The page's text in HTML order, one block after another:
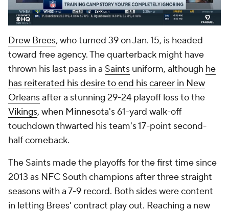
Drew Brees, who turned 39 on Jan. 15, is headed
toward free agency. The quarterback might have
thrown his last pass in a Saints uniform, although he
has reiterated his desire to end his career in New
Orleansafter a stunning 29-24 playoff loss to the
Vikings, when Minnesota's 61-yard walk-off
touchdown thwarted his team's 17-point second-
half comeback.
The Saints made the playoffs for the first time since
2013 as NFC South champions after three straight
seasons with a 7-9 record. Both sides were content
in letting Brees' contract play out. Reaching a new